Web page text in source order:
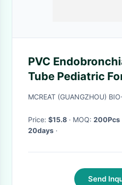
PVC
Tube Pediatric
Separation
MCREAT (GUANGZHOU)
Price: $15.8 · MOQ: 200Pcs
20days ·
Send